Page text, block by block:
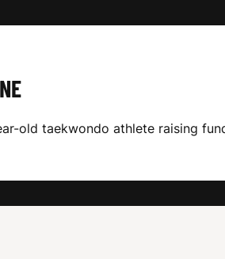
old taekwondo athlete raising